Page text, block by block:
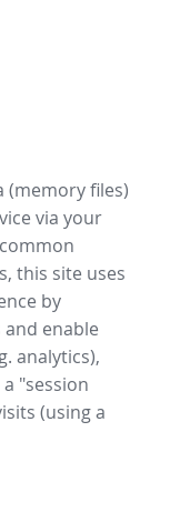
(memory files)
via your
this site uses
by
enable
analytics),
"session
(using a